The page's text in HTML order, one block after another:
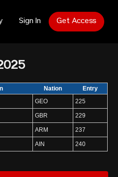
Sign In Get Access
Nation
Entry
GEO 225
GBR 229
ARM 237
AIN 240
BEL 236